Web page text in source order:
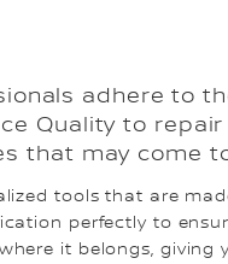
adhere to
Quality to
that may come
tools that are
perfectly to
it belongs, giving